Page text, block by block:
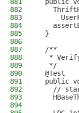
882
883
884
885
  }
886
887
  /**
888
*
889
   */
890
  @Test
891
public
892
//
893
894